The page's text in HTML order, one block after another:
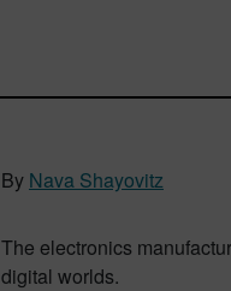
By Nava Shayovitz
The electronics
digital worlds.